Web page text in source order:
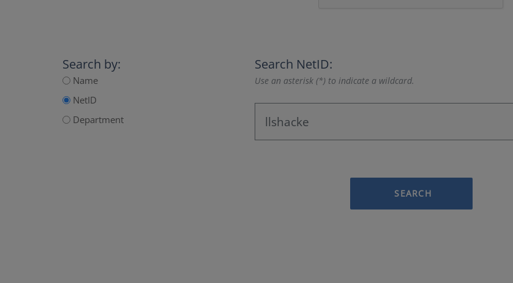
Search by:
Name
NetID
Department
Search NetID:
Use an asterisk (*) to indicate a wildcard.
SEARCH